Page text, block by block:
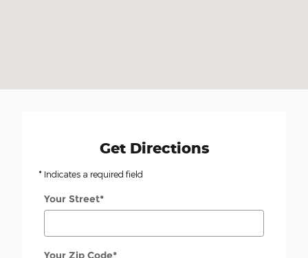
Get Directions
* Indicates a required field
Your Street*
Your Zip Code*